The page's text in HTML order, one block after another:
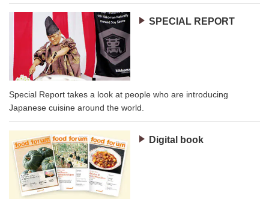
SPECIAL REPORT
Special Report takes a look at people who are introducing
Japanese cuisine around the world.
Digital book